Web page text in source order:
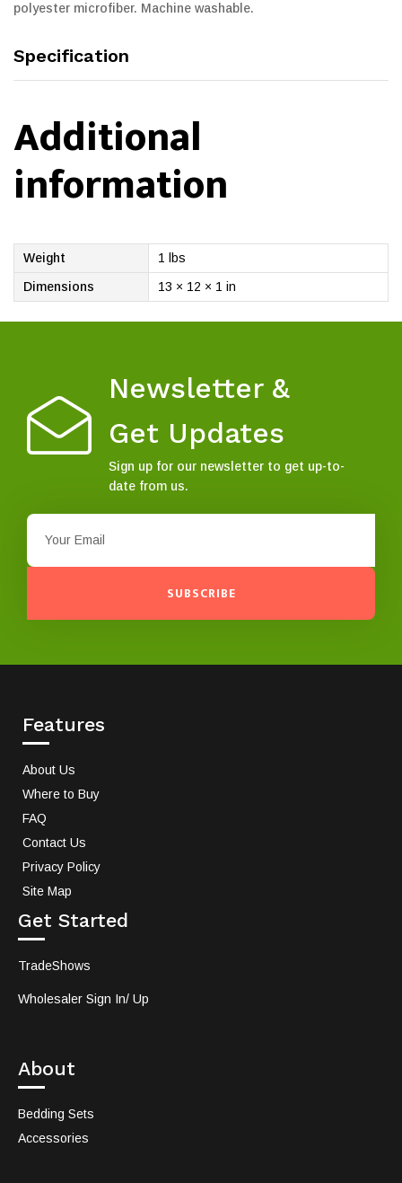
polyester microfiber. Machine washable.
Specification
Additional
information
Weight
1 lbs
Dimensions
13 × 12 × 1 in
Newsletter &
Get Updates
Sign up for our newsletter to get up-to-
date from us.
SUBSCRIBE
Features
About Us
Where to Buy
FAQ
Contact Us
Privacy Policy
Site Map
Get Started
TradeShows
Wholesaler Sign In/ Up
About
Bedding Sets
Accessories